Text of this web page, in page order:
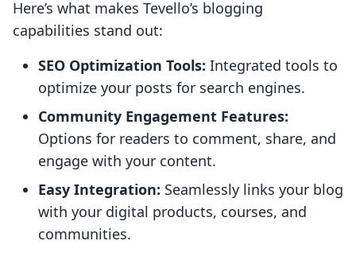
Here’s what makes Tevello’s blogging
capabilities stand out:
SEO Optimization Tools: Integrated tools to
optimize your posts for search engines.
Community Engagement Features:
Options for readers to comment, share, and
engage with your content.
Easy Integration: Seamlessly links your blog
with your digital products, courses, and
communities.